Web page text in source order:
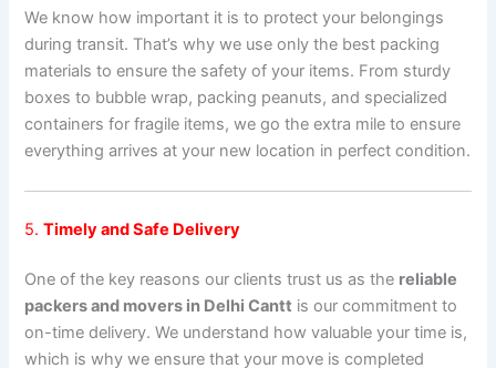
We know how important it is to protect your belongings
during transit. That’s why we use only the best packing
materials to ensure the safety of your items. From sturdy
boxes to bubble wrap, packing peanuts, and specialized
containers for fragile items, we go the extra mile to ensure
everything arrives at your new location in perfect condition.
5.Timely and Safe Delivery
One of the key reasons our clients trust us as the reliable
packers and movers in Delhi Cantt is our commitment to
on-time delivery. We understand how valuable your time is,
which is why we ensure that your move is completed